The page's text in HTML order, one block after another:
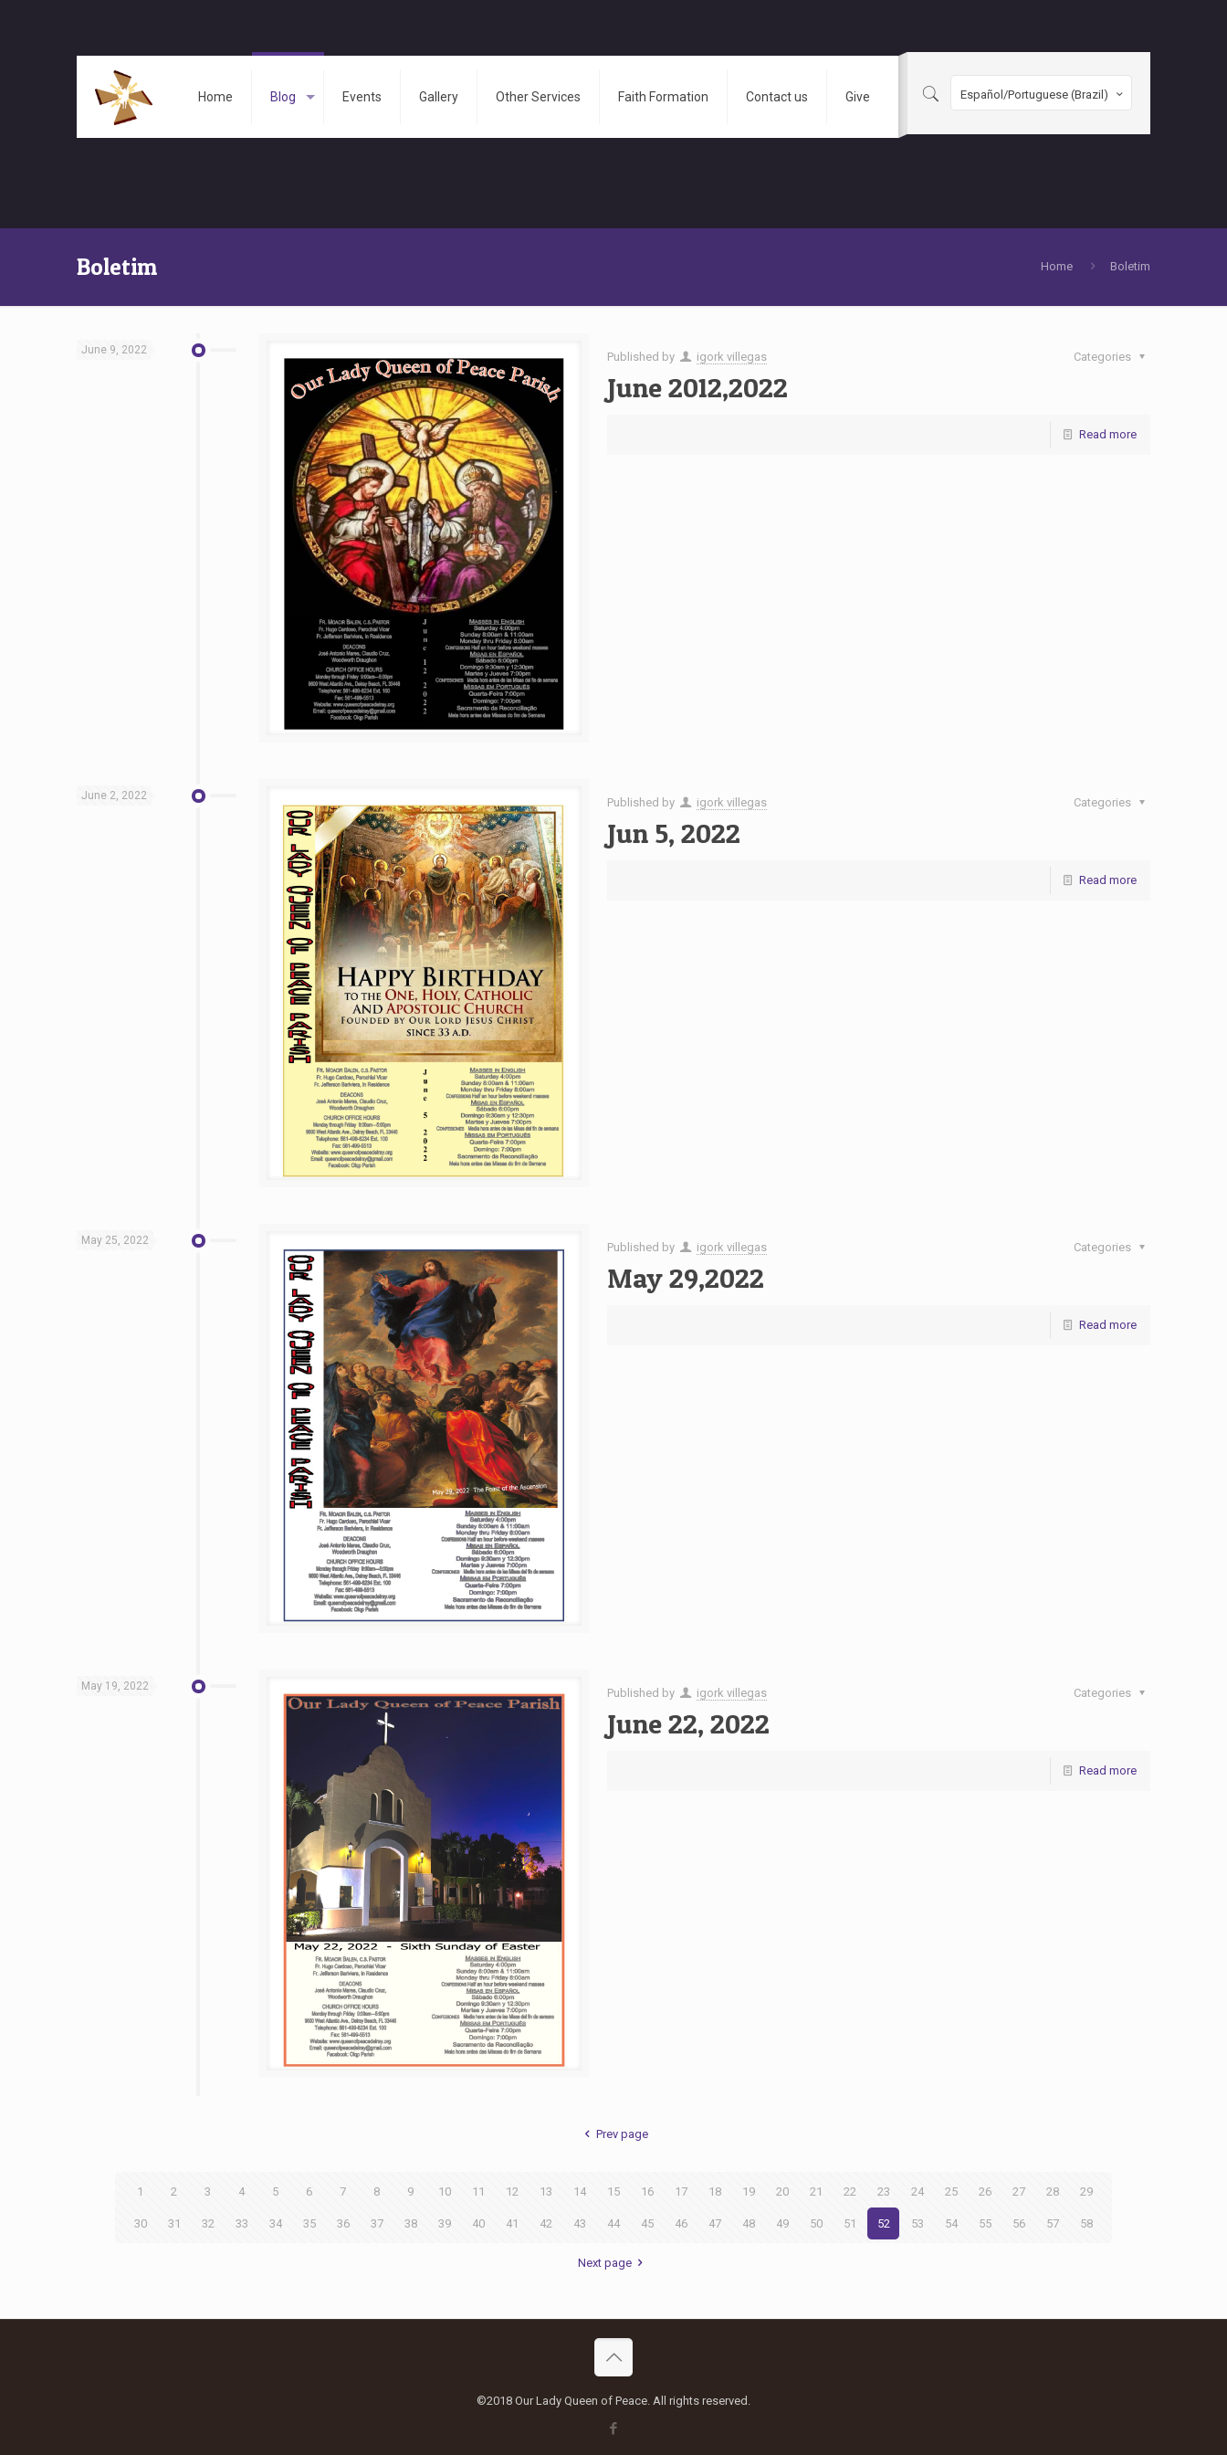
Home Blog Events Gallery Other Services Faith Formation Contact us Give Español/Portuguese (Brazil)
Boletim Home Boletim
June 9, 2022 Published by igork villegas Categories
June 2012,2022
Read more
June 2, 2022 Published by igork villegas Categories
Jun 5, 2022
Read more
May 25, 2022 Published by igork villegas Categories
May 29,2022
Read more
May 19, 2022 Published by igork villegas Categories
June 22, 2022
Read more
Prev page
1 2 3 4 5 6 7 8 9 10 11 12 13 14 15 16 17 18 19 20 21 22 23 24 25 26 27 28 29
30 31 32 33 34 35 36 37 38 39 40 41 42 43 44 45 46 47 48 49 50 51 52 53 54 55 56 57 58
Next page
©2018 Our Lady Queen of Peace. All rights reserved.